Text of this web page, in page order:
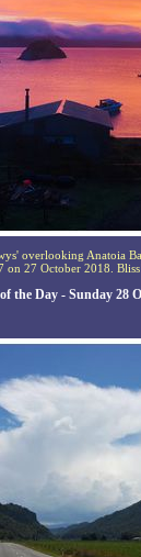
overlooking Anatoia
on 27 October 2018.
the Day - Sunday 28